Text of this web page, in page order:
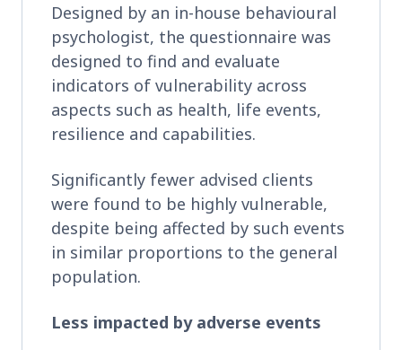
Designed by an in-house behavioural
psychologist, the questionnaire was
designed to find and evaluate
indicators of vulnerability across
aspects such as health, life events,
resilience and capabilities.
Significantly fewer advised clients
were found to be highly vulnerable,
despite being affected by such events
in similar proportions to the general
population.
Less impacted by adverse events